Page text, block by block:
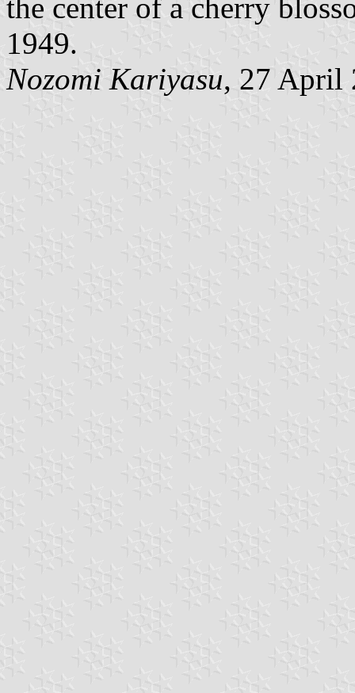
the center of a cherry
1949.
Nozomi Kariyasu, 27 April